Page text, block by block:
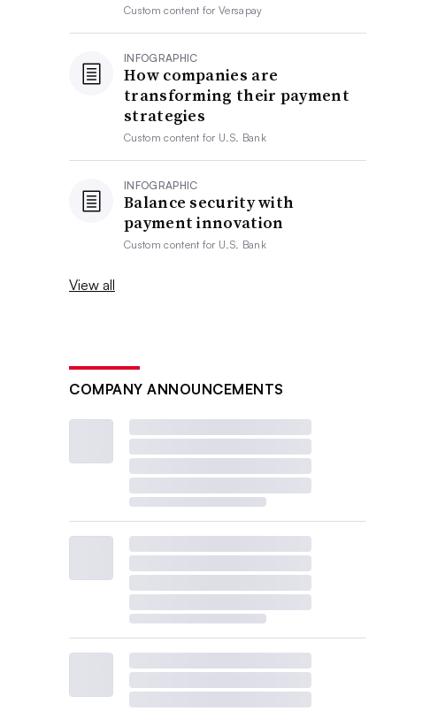
Custom content forVersapay
INFOGRAPHIC
How companies are
transforming their payment
strategies
Custom content for U.S. Bank
INFOGRAPHIC
Balance security with
payment innovation
Custom content for U.S. Bank
View all
COMPANY ANNOUNCEMENTS